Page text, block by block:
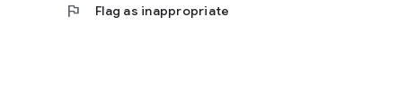
flag Flag as inappropriate